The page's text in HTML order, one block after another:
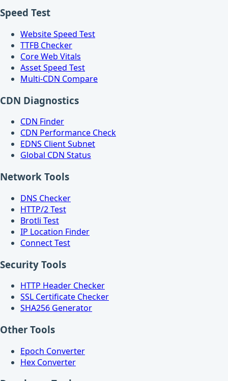
Speed Test
Website Speed Test
TTFB Checker
Core Web Vitals
Asset Speed Test
Multi-CDN Compare
CDN Diagnostics
CDN Finder
CDN Performance Check
EDNS Client Subnet
Global CDN Status
Network Tools
DNS Checker
HTTP/2 Test
Brotli Test
IP Location Finder
Connect Test
Security Tools
HTTP Header Checker
SSL Certificate Checker
SHA256 Generator
Other Tools
Epoch Converter
Hex Converter